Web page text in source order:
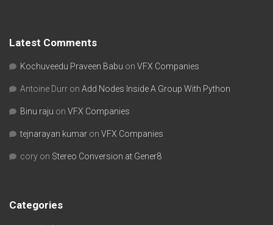
Latest Comments
Kochuveedu Praveen Babu on VFX Companies
Antoine Durr on Add Nodes Inside A Group With Python
Binu raju on VFX Companies
tejnarayan kumar on VFX Companies
cory on Stereo Conversion at Gener8
Categories